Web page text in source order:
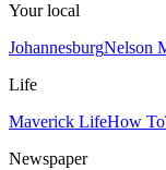
Your local
JohannesburgNelson
Life
Maverick LifeHow To
Newspaper